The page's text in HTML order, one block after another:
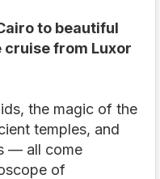
to beautiful
cruise from Luxor
the magic of the
temples, and
— all come
of